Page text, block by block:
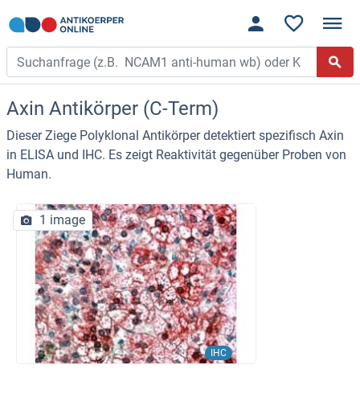
Axin Antikörper (C-Term)
Dieser Ziege Polyklonal Antikörper detektiert spezifisch Axin
in ELISA und IHC. Es zeigt Reaktivität gegenüber Proben von
Human.
IHC
1 image